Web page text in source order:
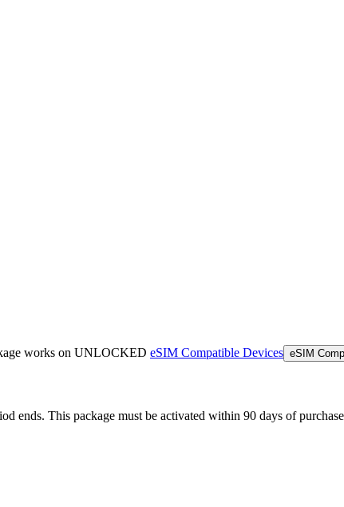
works on UNLOCKED eSIM Compatible Devices eSIM
This package must be activated within 90 days of